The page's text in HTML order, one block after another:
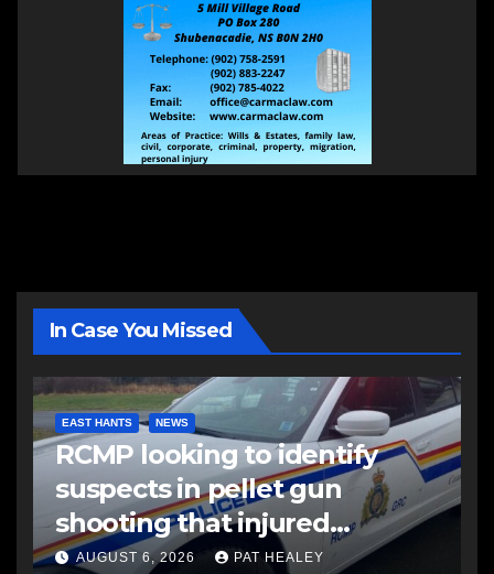
In Case You Missed
EAST HANTS NEWS
RCMP looking to identify
suspects in pellet gun
shooting that injured
another man
AUGUST 6, 2026 PAT HEALEY